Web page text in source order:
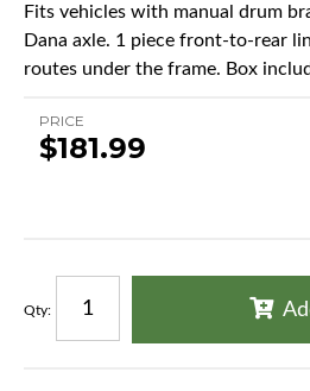
Fits vehicles with manual drum
Dana axle. 1 piece front-to-rear
routes under the frame. Box
PRICE
$181.99
Qty: